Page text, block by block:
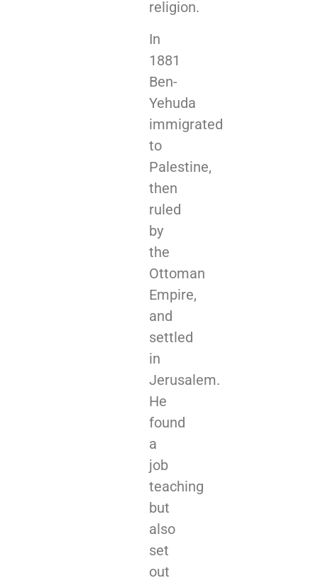
religion.
In
1881
Ben-
Yehuda
immigrated
to
Palestine,
then
ruled
by
the
Ottoman
Empire,
and
settled
in
Jerusalem.
He
found
a
job
teaching
but
also
set
out